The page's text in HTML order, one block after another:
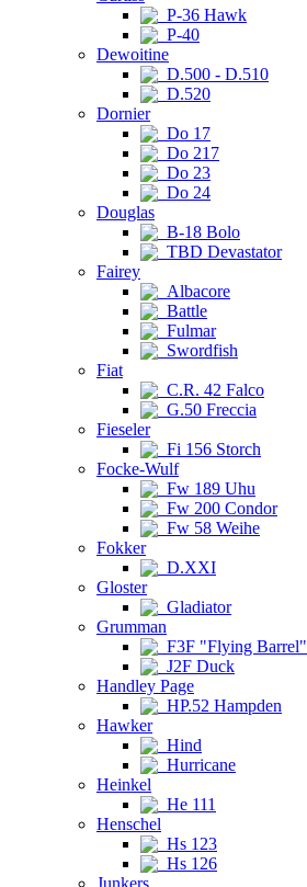
P-36 Hawk
P-40
Dewoitine
D.500 - D.510
D.520
Dornier
Do 17
Do 217
Do 23
Do 24
Douglas
B-18 Bolo
TBD Devastator
Fairey
Albacore
Battle
Fulmar
Swordfish
Fiat
C.R. 42 Falco
G.50 Freccia
Fieseler
Fi 156 Storch
Focke-Wulf
Fw 189 Uhu
Fw 200 Condor
Fw 58 Weihe
Fokker
D.XXI
Gloster
Gladiator
Grumman
F3F "Flying Barrel"
J2F Duck
Handley Page
HP.52 Hampden
Hawker
Hind
Hurricane
Heinkel
He 111
Henschel
Hs 123
Hs 126
Junkers